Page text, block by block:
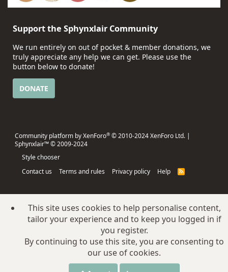
Support the Sphynxlair Community
We run entirely on out of pocket & member donations, we
truly appreciate any help we can get. Please use the
button below to donate!
DONATE
Community platform by XenForo® © 2010-2024 XenForo Ltd. |
Sphynxlair™ © 2009-2024
Style chooser
Contact us
Terms and rules Privacy policy Help
R
This site uses cookies to help personalise content,
tailor your experience and to keep you logged in if
you register.
By continuing to use this site, you are consenting to
our use of cookies.